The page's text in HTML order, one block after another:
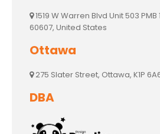
1519 W Warren Blvd Unit 503 PMB
60607, United States
Ottawa
275 Slater Street, Ottawa, K1P
DBA